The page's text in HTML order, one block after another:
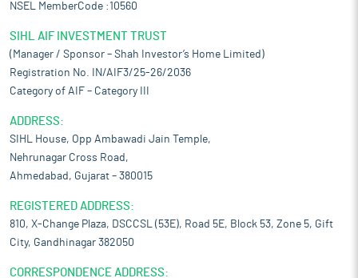
NSEL MemberCode :10560
SIHL AIF INVESTMENT TRUST
(Manager / Sponsor – Shah Investor’s Home Limited)
Registration No. IN/AIF3/25-26/2036
Category of AIF – Category III
ADDRESS:
SIHL House, Opp Ambawadi Jain Temple,
Nehrunagar Cross Road,
Ahmedabad, Gujarat – 380015
REGISTERED ADDRESS:
810, X-Change Plaza, DSCCSL (53E), Road 5E, Block 53, Zone 5, Gift
City, Gandhinagar 382050
CORRESPONDENCE ADDRESS: